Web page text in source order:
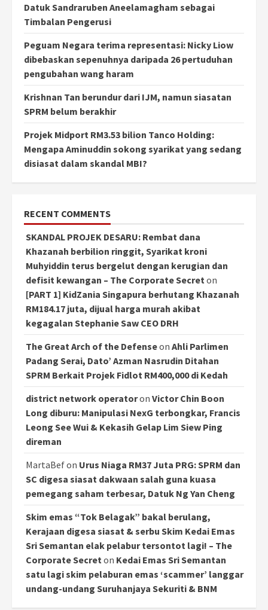
Datuk Sandraruben Aneelamagham sebagai
Timbalan Pengerusi
Peguam Negara terima representasi: Nicky Liow
dibebaskan sepenuhnya daripada 26 pertuduhan
pengubahan wang haram
Krishnan Tan berundur dari IJM, namun siasatan
SPRM belum berakhir
Projek Midport RM3.53 bilion Tanco Holding:
Mengapa Aminuddin sokong syarikat yang sedang
disiasat dalam skandal MBI?
RECENT COMMENTS
SKANDAL PROJEK DESARU: Rembat dana
Khazanah berbilion ringgit, Syarikat kroni
Muhyiddin terus bergelut dengan kerugian dan
defisit kewangan – The Corporate Secreton
[PART 1] KidZania Singapura berhutang Khazanah
RM184.17 juta, dijual harga murah akibat
kegagalan Stephanie Saw CEO DRH
The Great Arch of the Defenseon Ahli Parlimen
Padang Serai, Dato’ Azman Nasrudin Ditahan
SPRM Berkait Projek Fidlot RM400,000 di Kedah
district network operatoron Victor Chin Boon
Long diburu: Manipulasi NexG terbongkar, Francis
Leong See Wui & Kekasih Gelap Lim Siew Ping
direman
MartaBefon Urus Niaga RM37 Juta PRG: SPRM dan
SC digesa siasat dakwaan salah guna kuasa
pemegang saham terbesar, Datuk Ng Yan Cheng
Skim emas “Tok Belagak” bakal berulang,
Kerajaan digesa siasat & serbu Skim Kedai Emas
Sri Semantan elak pelabur tersontot lagi! – The
Corporate Secreton Kedai Emas Sri Semantan
satu lagi skim pelaburan emas ‘scammer’ langgar
undang-undang Suruhanjaya Sekuriti & BNM